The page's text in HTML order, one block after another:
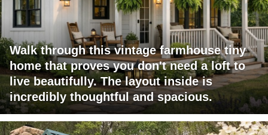
Walk through this vintage farmhouse tiny
home that proves you don't need a loft to
live beautifully. The layout inside is
incredibly thoughtful and spacious.